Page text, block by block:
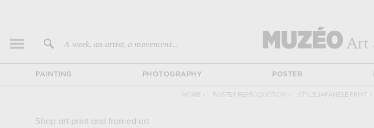
A work, an artist, a movement...
PAINTING PHOTOGRAPHY POSTER
HOME › POSTER REPRODUCTION › STYLE JAPANESE PRINT ›
Shop art print and framed art